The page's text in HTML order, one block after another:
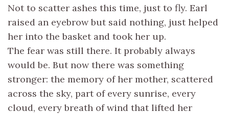
Not to scatter ashes this time, just to fly. Earl
raised an eyebrow but said nothing, just helped
her into the basket and took her up.
The fear was still there. It probably always
would be. But now there was something
stronger: the memory of her mother, scattered
across the sky, part of every sunrise, every
cloud, every breath of wind that lifted her